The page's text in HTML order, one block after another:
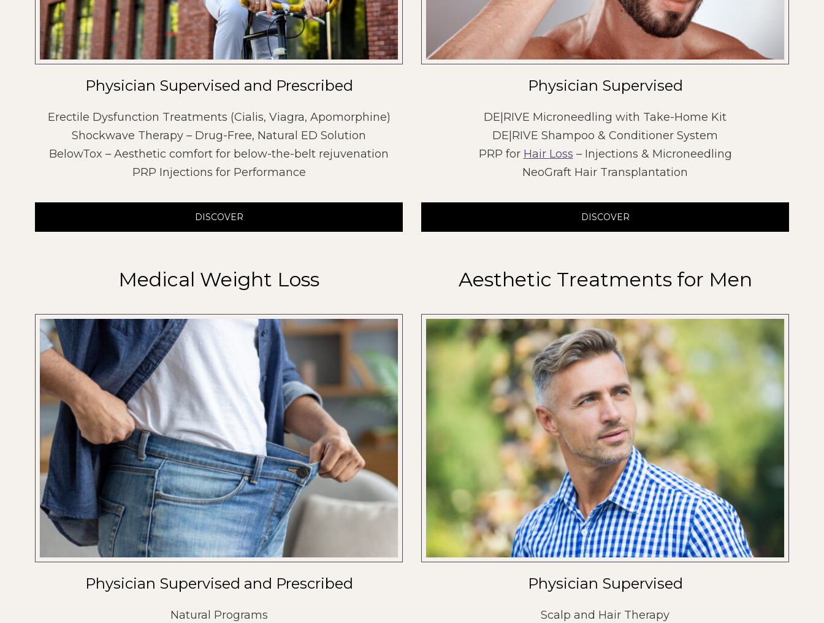
Physician Supervised and Prescribed
Erectile Dysfunction Treatments (Cialis, Viagra, Apomorphine)
Shockwave Therapy – Drug-Free, Natural ED Solution
BelowTox – Aesthetic comfort for below-the-belt rejuvenation
PRP Injections for Performance
DISCOVER
Physician Supervised
DE|RIVE Microneedling with Take-Home Kit
DE|RIVE Shampoo & Conditioner System
PRP for Hair Loss – Injections & Microneedling
NeoGraft Hair Transplantation
DISCOVER
Medical Weight Loss
Physician Supervised and Prescribed
Natural Programs
Aesthetic Treatments for Men
Physician Supervised
Scalp and Hair Therapy